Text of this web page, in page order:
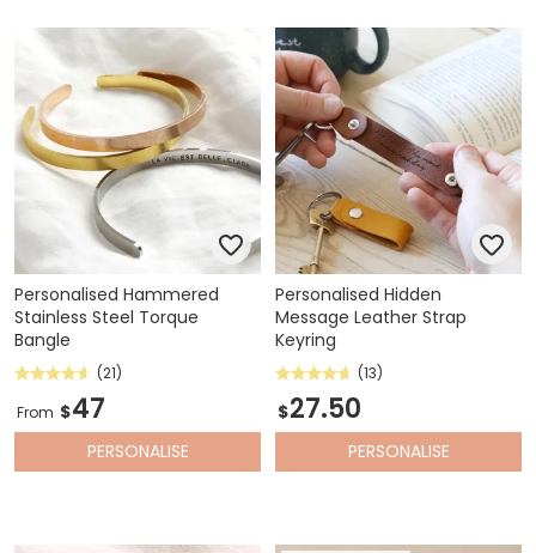
Personalised Hammered
Stainless Steel Torque
Bangle
(21)
From $47
PERSONALISE
Personalised Hidden
Message Leather Strap
Keyring
(13)
$27.50
PERSONALISE